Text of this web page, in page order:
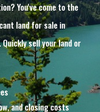
You've come to the
land for sale in
Quickly sell your land or
and closing costs